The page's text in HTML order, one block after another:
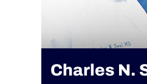
Charles N.